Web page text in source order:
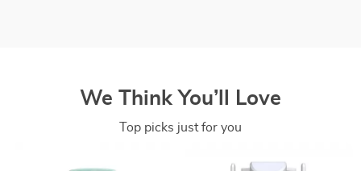
We Think You’ll Love
Top picks just for you